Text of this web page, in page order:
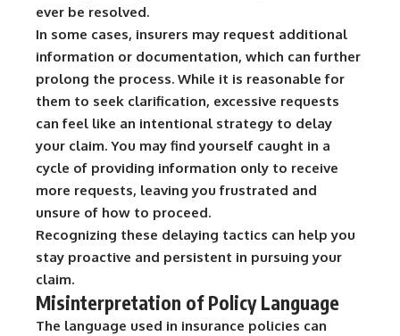
ever be resolved.
In some cases, insurers may request additional
information or documentation, which can further
prolong the process. While it is reasonable for
them to seek clarification, excessive requests
can feel like an intentional strategy to delay
your claim. You may find yourself caught in a
cycle of providing information only to receive
more requests, leaving you frustrated and
unsure of how to proceed.
Recognizing these delaying tactics can help you
stay proactive and persistent in pursuing your
claim.
Misinterpretation of Policy Language
The language used in insurance policies can